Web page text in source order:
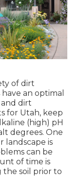
of dirt
an optimal
and dirt
for Utah, keep
(high) pH
degrees. One
landscape is
can be
of time is
the soil prior to